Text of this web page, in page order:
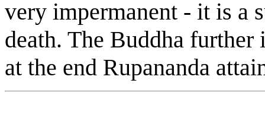
very impermanent - it is a
death. The Buddha
at the end Rupananda